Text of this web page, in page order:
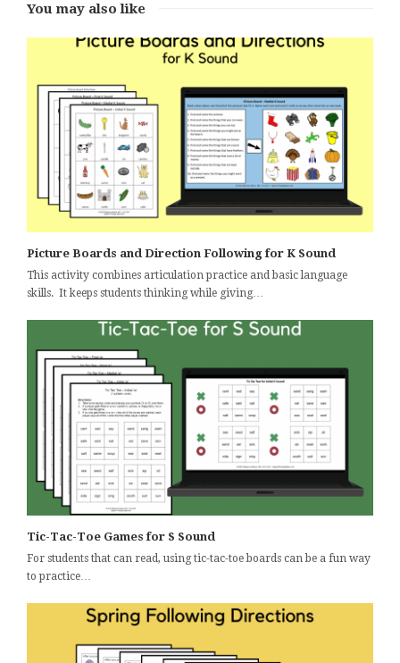
You may also like
Picture Boards and Direction Following for K Sound
This activity combines articulation practice and basic language
skills. It keeps students thinking while giving…
Tic-Tac-Toe Games for S Sound
For students that can read, using tic-tac-toe boards can be a fun way
to practice…